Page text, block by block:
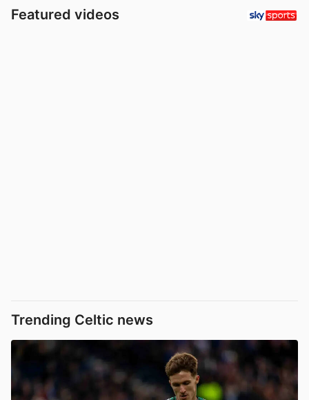
Featured videos
Trending Celtic news